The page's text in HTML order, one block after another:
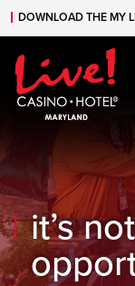
Skip to main
Skip to mobile
Skip to search
DOWNLOAD THE MY
it’s